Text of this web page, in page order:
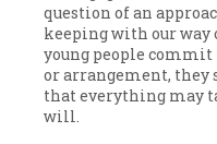
question of an
keeping with our
young people
or arrangement, they
that everything may
will.